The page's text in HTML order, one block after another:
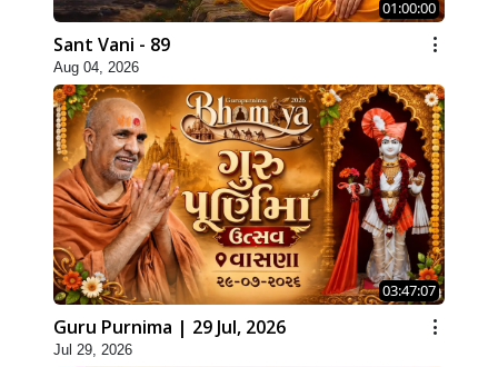
01:00:00
Sant Vani - 89
Aug 04, 2026
03:47:07
Guru Purnima | 29 Jul, 2026
Jul 29, 2026